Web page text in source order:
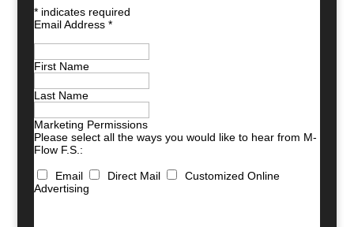
*indicates required
Email Address *
First Name
Last Name
Marketing Permissions
Please select all the ways you would like to hear from M-
Flow F.S.:
Email Direct Mail
Customized Online
Advertising